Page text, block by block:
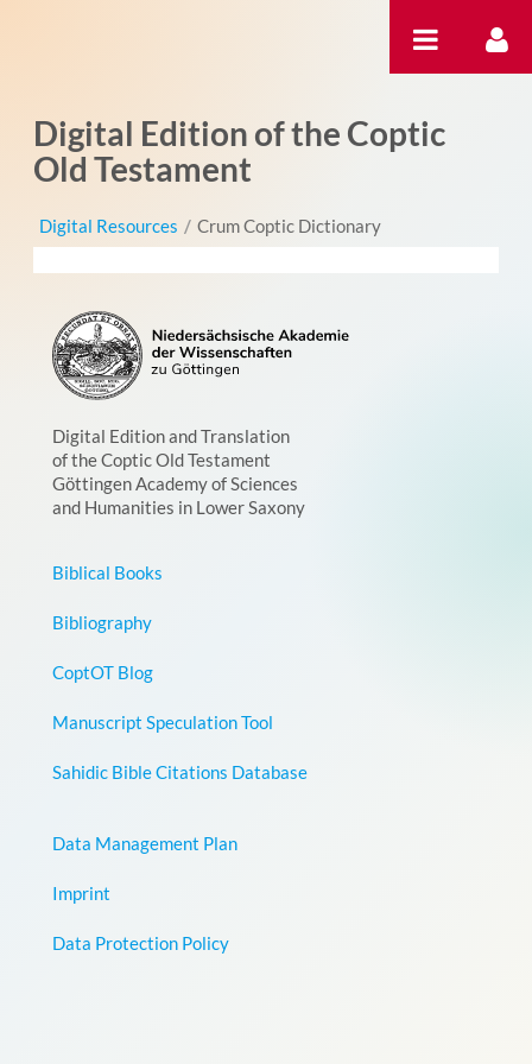
Digital Edition of the Coptic
Old Testament
Digital Resources / Crum Coptic Dictionary
Digital Edition and Translation
of the Coptic Old Testament
Göttingen Academy of Sciences
and Humanities in Lower Saxony
Biblical Books
Bibliography
CoptOT Blog
Manuscript Speculation Tool
Sahidic Bible Citations Database
Data Management Plan
Imprint
Data Protection Policy